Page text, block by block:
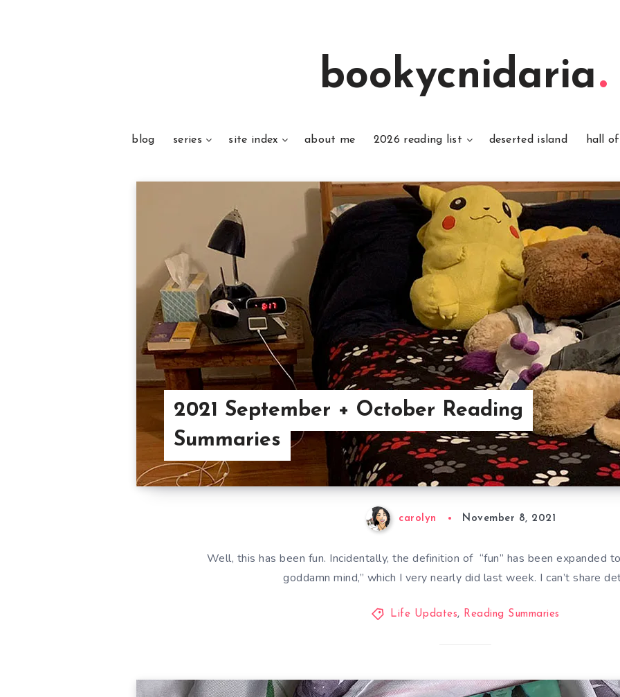
bookycnidaria
blog series site index about me 2026 reading list deserted island hall
2021 September + October Reading
Summaries
carolyn November 8, 2021
Well, this has been fun. Incidentally, the definition of “fun” has been expanded
goddamn mind,” which I very nearly did last week. I can’t share
Life Updates, Reading Summaries